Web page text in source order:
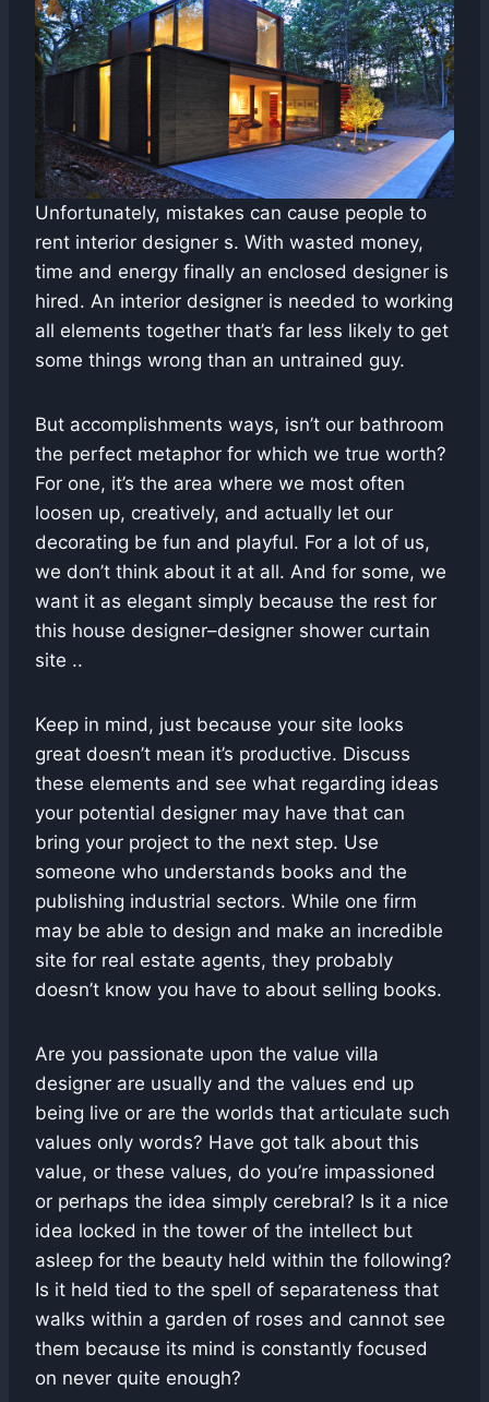
Unfortunately, mistakes can cause people to
rent interior designer s. With wasted money,
time and energy finally an enclosed designer is
hired. An interior designer is needed to working
all elements together that’s far less likely to get
some things wrong than an untrained guy.
But accomplishments ways, isn’t our bathroom
the perfect metaphor for which we true worth?
For one, it’s the area where we most often
loosen up, creatively, and actually let our
decorating be fun and playful. For a lot of us,
we don’t think about it at all. And for some, we
want it as elegant simply because the rest for
this house designer–designer shower curtain
site ..
Keep in mind, just because your site looks
great doesn’t mean it’s productive. Discuss
these elements and see what regarding ideas
your potential designer may have that can
bring your project to the next step. Use
someone who understands books and the
publishing industrial sectors. While one firm
may be able to design and make an incredible
site for real estate agents, they probably
doesn’t know you have to about selling books.
Are you passionate upon the value villa
designer are usually and the values end up
being live or are the worlds that articulate such
values only words? Have got talk about this
value, or these values, do you’re impassioned
or perhaps the idea simply cerebral? Is it a nice
idea locked in the tower of the intellect but
asleep for the beauty held within the following?
Is it held tied to the spell of separateness that
walks within a garden of roses and cannot see
them because its mind is constantly focused
on never quite enough?